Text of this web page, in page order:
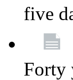
five
Forty